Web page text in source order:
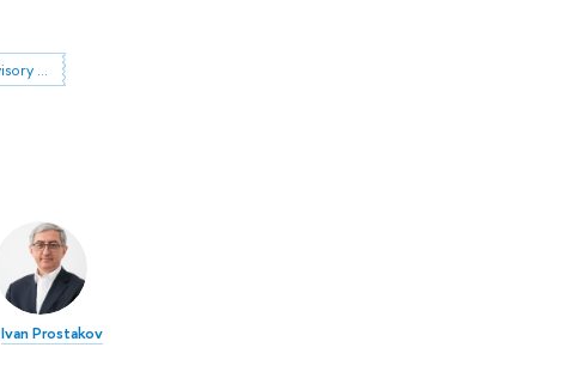
HSE International Advisory Committee
Ivan Prostakov